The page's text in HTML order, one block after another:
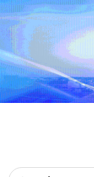
05:57, 08-Aug-